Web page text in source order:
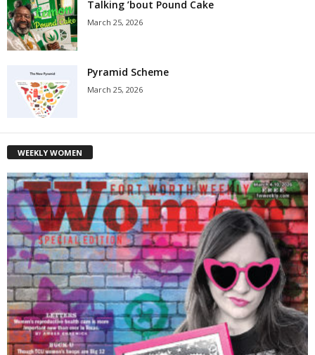
Talking ’bout Pound Cake
March 25, 2026
Pyramid Scheme
March 25, 2026
WEEKLY WOMEN